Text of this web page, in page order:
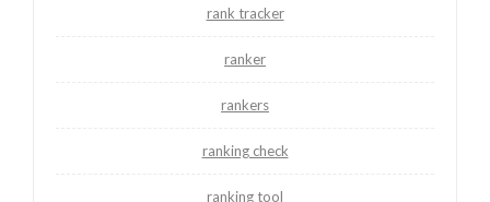
rank tracker
ranker
rankers
ranking check
ranking tool